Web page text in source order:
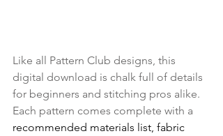
Like all Pattern Club designs, this
digital download is chalk full of details
for beginners and stitching pros alike.
Each pattern comes complete with a
recommended materials list, fabric